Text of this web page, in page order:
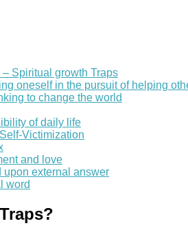
Spiritual growth Traps
oneself in the pursuit of helping
to change the world
of daily life
Victimization
and love
upon external answer
word